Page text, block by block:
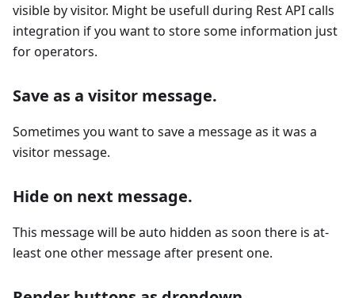
visible by visitor. Might be usefull during Rest API calls
integration if you want to store some information just
for operators.
Save as a visitor message.
Sometimes you want to save a message as it was a
visitor message.
Hide on next message.
This message will be auto hidden as soon there is at-
least one other message after present one.